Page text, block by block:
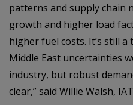
patterns and supply chain
growth and higher load
higher fuel costs. It’s still
Middle East uncertainties
industry, but robust
clear,” said Willie Walsh,